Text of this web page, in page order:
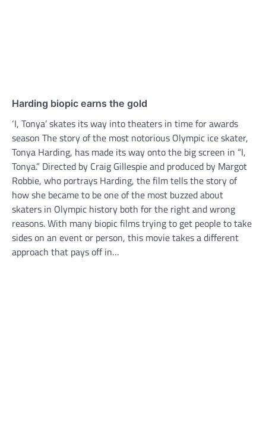
Harding biopic earns the gold
‘I, Tonya’ skates its way into theaters in time for awards
season The story of the most notorious Olympic ice skater,
Tonya Harding, has made its way onto the big screen in “I,
Tonya.” Directed by Craig Gillespie and produced by Margot
Robbie, who portrays Harding, the film tells the story of
how she became to be one of the most buzzed about
skaters in Olympic history both for the right and wrong
reasons. With many biopic films trying to get people to take
sides on an event or person, this movie takes a different
approach that pays off in…